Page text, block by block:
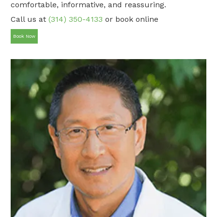
comfortable, informative, and reassuring.
Call us at(314) 350-4133 or book online
Book Now